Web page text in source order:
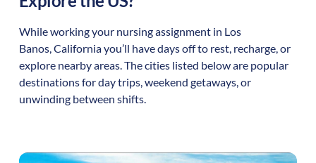
While working your nursing assignment in Los
Banos,Californiayou’ll have days off to rest, recharge, or
explore nearby areas. The cities listed below are popular
destinations for day trips, weekend getaways, or
unwinding between shifts.